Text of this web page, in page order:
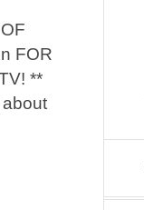
FOR
**